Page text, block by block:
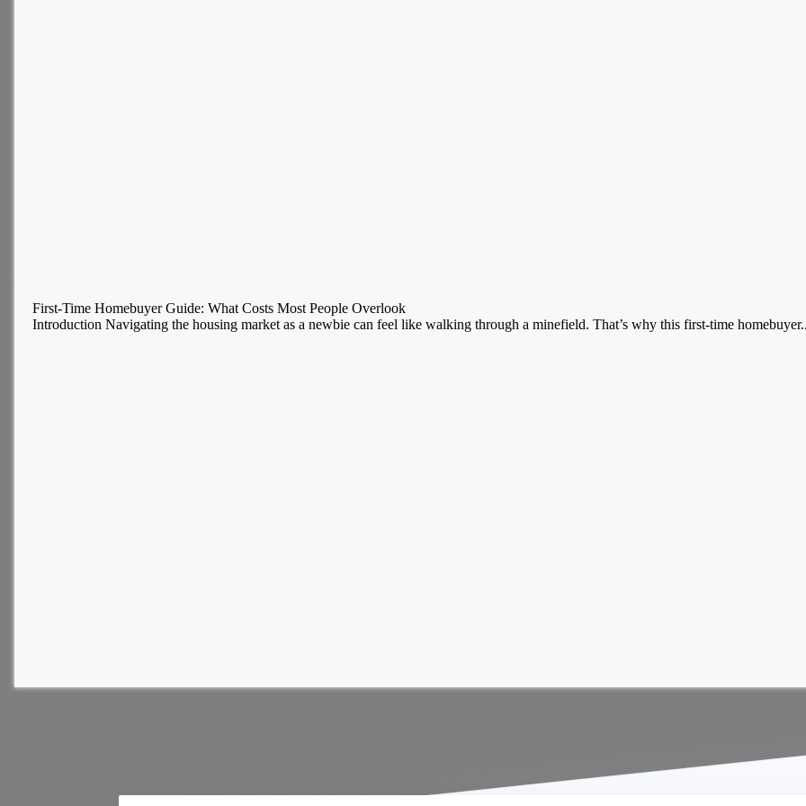
First-Time Homebuyer Guide: What Costs Most People Overlook
Introduction Navigating the housing market as a newbie can feel like walking through a minefield. That’s why this first-time